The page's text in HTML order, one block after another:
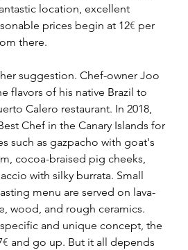
location, excellent
prices begin at 12€ per
there.
suggestion. Chef-owner Joo
flavors of his native Brazil to
Calero restaurant. In 2018,
Chef in the Canary Islands for
such as gazpacho with goat's
cocoa-braised pig cheeks,
with silky burrata. Small
menu are served on lava-
wood, and rough ceramics.
and unique concept, the
€ and go up. But it all depends